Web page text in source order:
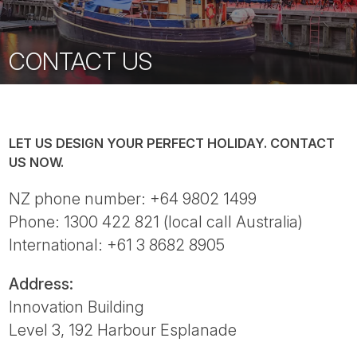
CONTACT US
LET US DESIGN YOUR PERFECT HOLIDAY. CONTACT
US NOW.
NZ phone number: +64 9802 1499
Phone: 1300 422 821 (local call Australia)
International: +61 3 8682 8905
Address:
Innovation Building
Level 3, 192 Harbour Esplanade